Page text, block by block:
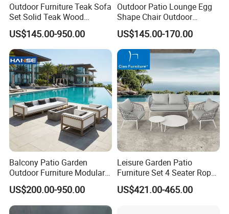
Company Profile
Company & Workshop:
With 17 years of expertise in designing,
manufacturing, and selling outdoor furniture,
we specialize in high-quality teak outdoor
furniture and aluminum alloy outdoor furniture.
Our team of over 150 skilled workers,
Outdoor Furniture Teak Sofa
Set Solid Teak Wood
Garden & Patio Furniture
US$145.00-950.00
Outdoor Patio Lounge Egg
Shape Chair Outdoor
Furniture Sets Waterproof
Garden Furniture
US$145.00-170.00
Balcony Patio Garden
Outdoor Furniture Modular 3
Seater Fabric Sofa Home
Wooden Teak Sectional
Sofa
US$200.00-950.00
Leisure Garden Patio
Furniture Set 4 Seater Rope
Hotel Balcony Outdoor Sofa
US$421.00-465.00